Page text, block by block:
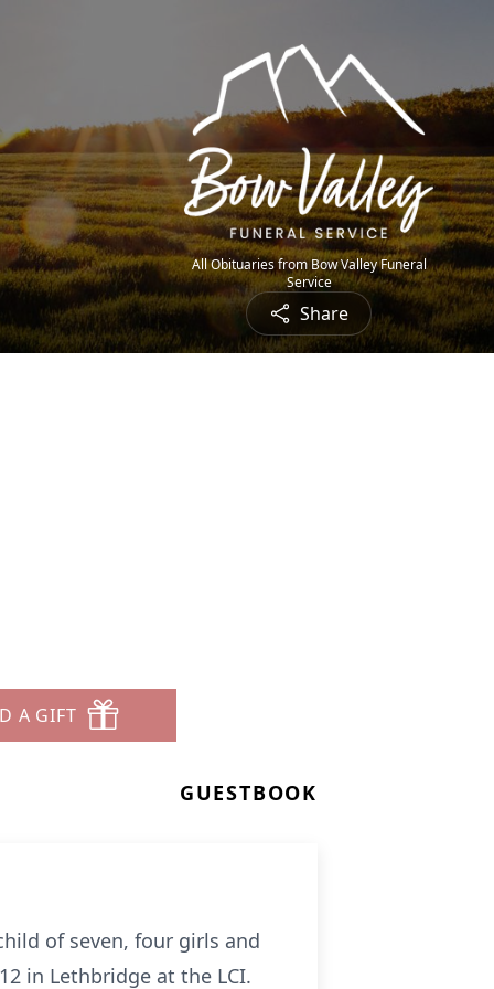
All Obituaries from Bow Valley Funeral
Service
Share
A GIFT
GUESTBOOK
of seven, four girls and
in Lethbridge at the LCI.